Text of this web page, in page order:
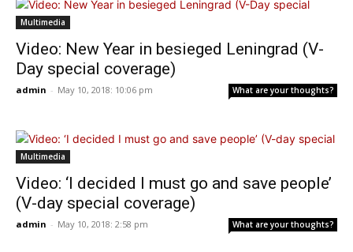
Multimedia
Video: New Year in besieged Leningrad (V-
Day special coverage)
admin - May 10, 2018: 10:06 pm What are your thoughts?
Multimedia
Video: ‘I decided I must go and save people’
(V-day special coverage)
admin - May 10, 2018: 2:58 pm What are your thoughts?